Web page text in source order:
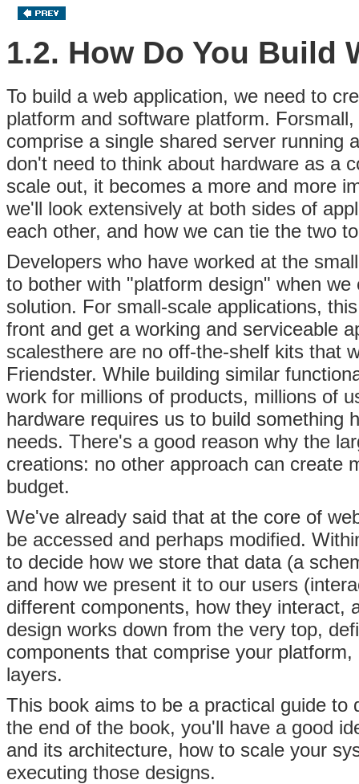
1.2. How Do You Build
To build a web application, we need to
platform and software platform.
comprise a single shared server running
don't need to think about hardware as a
scale out, it becomes a more and more
we'll look extensively at both sides of
each other, and how we can tie the two
Developers who have worked at the
to bother with "platform design" when we
solution. For small-scale applications,
front and get a working and serviceable
scalesthere are no off-the-shelf kits that
Friendster. While building similar
work for millions of products, millions of
hardware requires us to build something
needs. There's a good reason why the
creations: no other approach can create
budget.
We've already said that at the core of
be accessed and perhaps modified.
to decide how we store that data (a
and how we present it to our users
different components, how they interact,
design works down from the very top,
components that comprise your
layers.
This book aims to be a practical guide to
the end of the book, you'll have a good
and its architecture, how to scale your
executing those designs.